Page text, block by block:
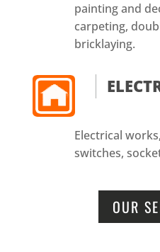
painting and
carpeting,
bricklaying.
Electrical
switches,
OUR